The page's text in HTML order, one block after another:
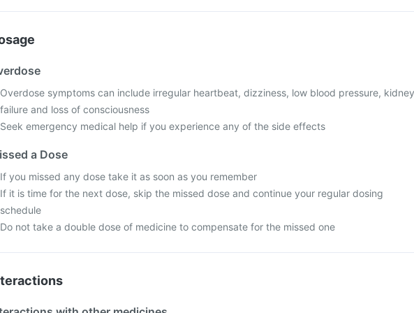
Overdose symptoms can include irregular heartbeat, dizziness, low blood pressure, kidney
failure and loss of consciousness
Seek emergency medical help if you experience any of the side effects
a Dose
If you missed any dose take it as soon as you remember
If it is time for the next dose, skip the missed dose and continue your regular dosing
schedule
Do not take a double dose of medicine to compensate for the missed one